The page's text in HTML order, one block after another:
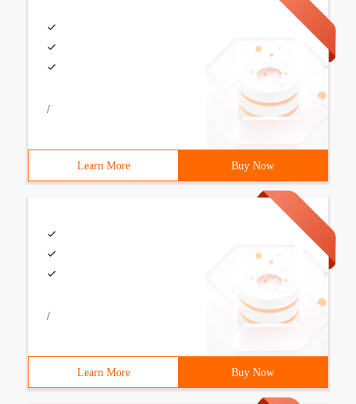
/
Learn More Buy Now
/
Learn More Buy Now